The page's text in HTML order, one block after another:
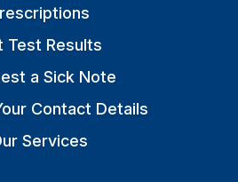
Test Results
a Sick Note
Contact Details
Services